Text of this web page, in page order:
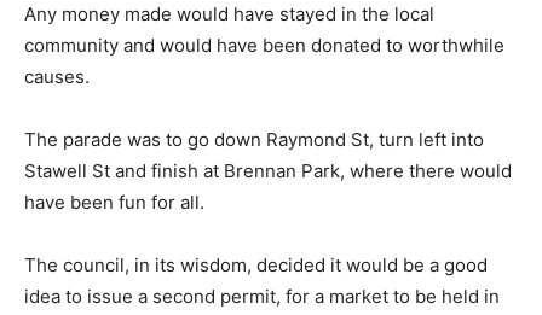
Any money made would have stayed in the local
community and would have been donated to worthwhile
causes.
The parade was to go down Raymond St, turn left into
Stawell St and finish at Brennan Park, where there would
have been fun for all.
The council, in its wisdom, decided it would be a good
idea to issue a second permit, for a market to be held in